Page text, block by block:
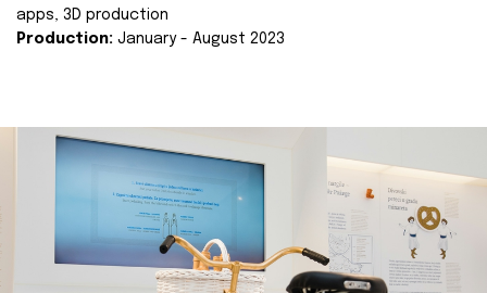
apps, 3D production
Production: January - August 2023